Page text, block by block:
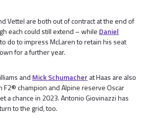
Vettel are both out of contract at the end of
each could still extend – while Daniel
do to impress McLaren to retain his seat
for a further year.
and Mick Schumacher at Haas are also
F2® champion and Alpine reserve Oscar
a chance in 2023. Antonio Giovinazzi has
to the grid, too.